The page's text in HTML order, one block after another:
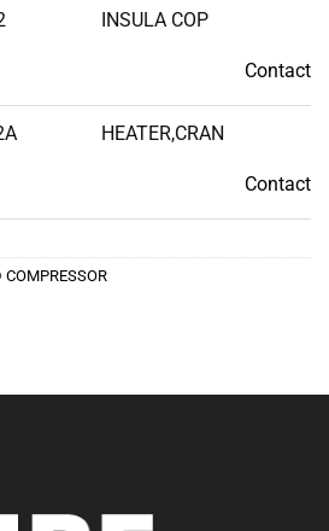
INSULA COP
Contact
HEATER,CRAN
Contact
COMPRESSOR